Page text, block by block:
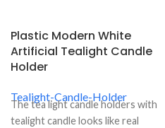
Plastic Modern White
Artificial Tealight Candle
Holder
Tealight-Candle-Holder
The tea light candle holders with
tealight candle looks like real